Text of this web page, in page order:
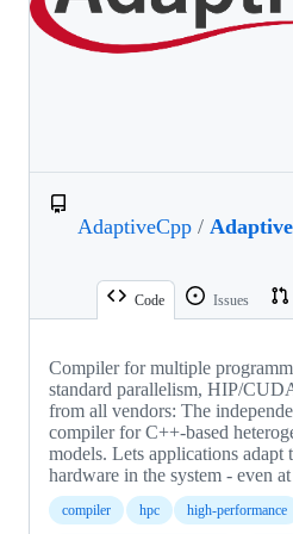
AdaptiveCpp /
Code Issues
Compiler for multiple
standard parallelism, HIP/
from all vendors: The
compiler for C++-based
models. Lets applications adapt
hardware in the system - even
compiler hpc high-performance